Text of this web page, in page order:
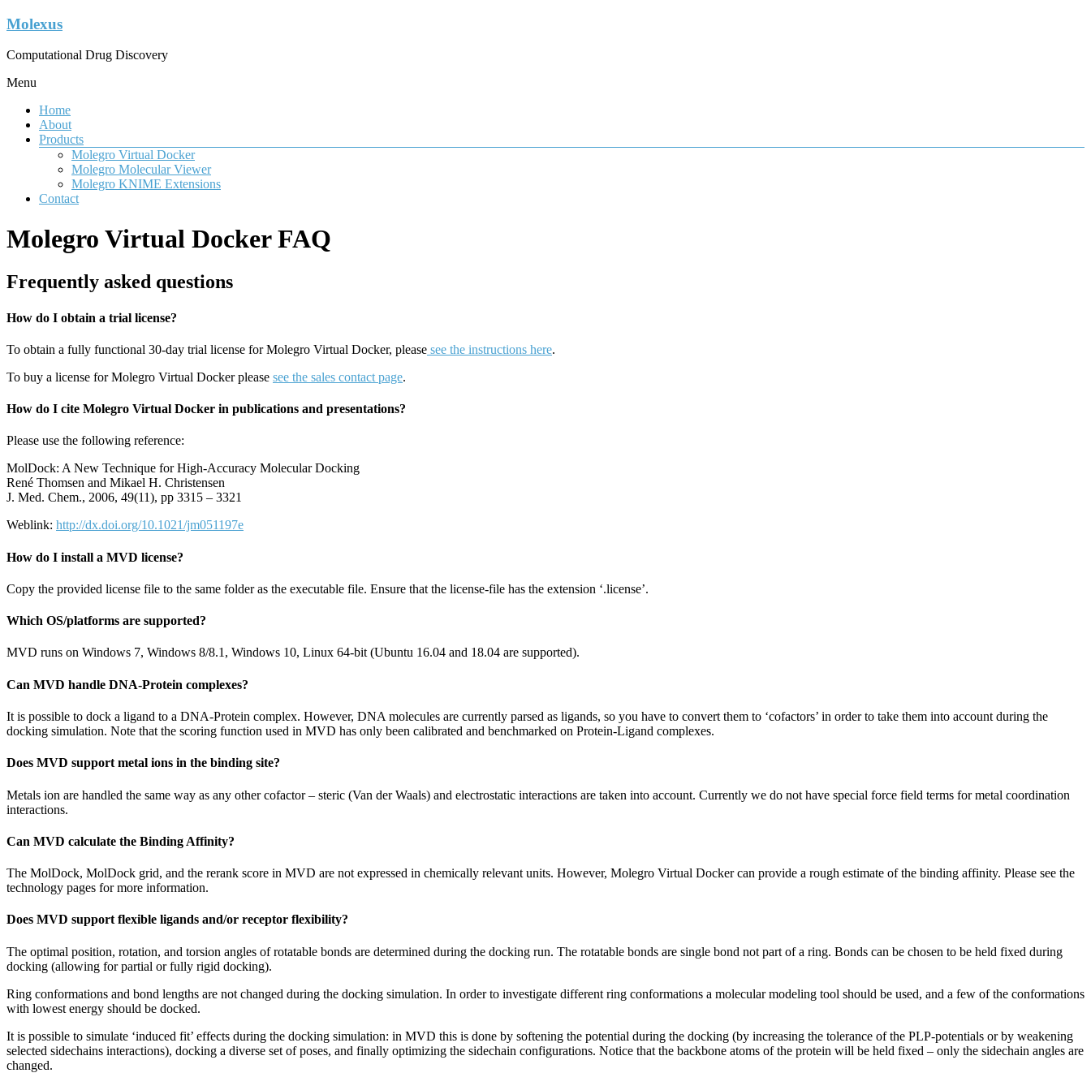
Molexus
Computational Drug Discovery
Menu
Home
About
Products
Molegro Virtual Docker
Molegro Molecular Viewer
Molegro KNIME Extensions
Contact
Molegro Virtual Docker FAQ
Frequently asked questions
How do I obtain a trial license?
To obtain a fully functional 30-day trial license for Molegro Virtual Docker, please see the instructions here.
To buy a license for Molegro Virtual Docker please see the sales contact page.
How do I cite Molegro Virtual Docker in publications and presentations?
Please use the following reference:
MolDock: A New Technique for High-Accuracy Molecular Docking
René Thomsen and Mikael H. Christensen
J. Med. Chem., 2006, 49(11), pp 3315 – 3321
Weblink: http://dx.doi.org/10.1021/jm051197e
How do I install a MVD license?
Copy the provided license file to the same folder as the executable file. Ensure that the license-file has the extension ‘.license’.
Which OS/platforms are supported?
MVD runs on Windows 7, Windows 8/8.1, Windows 10, Linux 64-bit (Ubuntu 16.04 and 18.04 are supported).
Can MVD handle DNA-Protein complexes?
It is possible to dock a ligand to a DNA-Protein complex. However, DNA molecules are currently parsed as ligands, so you have to convert them to ‘cofactors’ in order to take them into account during the
docking simulation. Note that the scoring function used in MVD has only been calibrated and benchmarked on Protein-Ligand complexes.
Does MVD support metal ions in the binding site?
Metals ion are handled the same way as any other cofactor – steric (Van der Waals) and electrostatic interactions are taken into account. Currently we do not have special force field terms for metal coordination
interactions.
Can MVD calculate the Binding Affinity?
The MolDock, MolDock grid, and the rerank score in MVD are not expressed in chemically relevant units. However, Molegro Virtual Docker can provide a rough estimate of the binding affinity. Please see the
technology pages for more information.
Does MVD support flexible ligands and/or receptor flexibility?
The optimal position, rotation, and torsion angles of rotatable bonds are determined during the docking run. The rotatable bonds are single bond not part of a ring. Bonds can be chosen to be held fixed during
docking (allowing for partial or fully rigid docking).
Ring conformations and bond lengths are not changed during the docking simulation. In order to investigate different ring conformations a molecular modeling tool should be used, and a few of the conformations
with lowest energy should be docked.
It is possible to simulate ‘induced fit’ effects during the docking simulation: in MVD this is done by softening the potential during the docking (by increasing the tolerance of the PLP-potentials or by weakening
selected sidechains interactions), docking a diverse set of poses, and finally optimizing the sidechain configurations. Notice that the backbone atoms of the protein will be held fixed – only the sidechain angles are
changed.